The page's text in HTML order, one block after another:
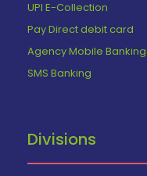
UPI E-Collection
Pay Direct debit card
Agency Mobile Banking
SMS Banking
Divisions